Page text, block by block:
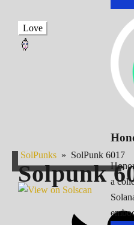
a
Love
SolPunks » SolPunk 6017
Solpunk